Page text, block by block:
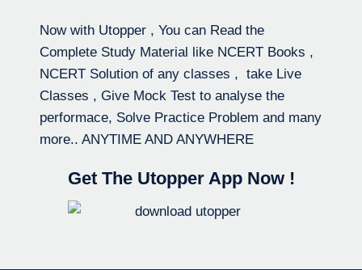
Now with Utopper , You can Read the
Complete Study Material like NCERT Books ,
NCERT Solution of any classes , take Live
Classes , Give Mock Test to analyse the
performace, Solve Practice Problem and many
more.. ANYTIME AND ANYWHERE
Get The Utopper App Now !